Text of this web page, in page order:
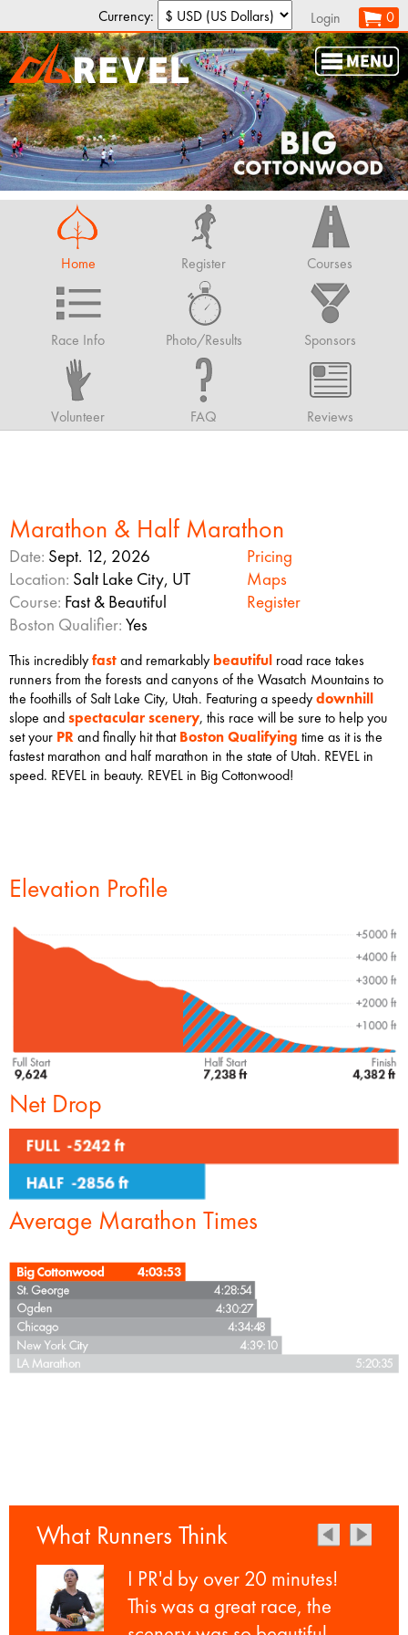
Currency: Login 0
Home Register Courses
Race Info Photo/Results Sponsors
Volunteer FAQ Reviews
Marathon & Half Marathon
Date: Sept. 12, 2026
Location: Salt Lake City, UT
Course: Fast & Beautiful
Boston Qualifier: Yes
Pricing
Maps
Register
This incrediblyfastand remarkably beautiful road race takes
runners from the forests and canyons of the Wasatch Mountains to
the foothills of Salt Lake City, Utah. Featuring a speedydownhill
slope andspectacular scenery, this race will be sure to help you
set your PRand finally hit thatBoston Qualifying time as it is the
fastest marathon and half marathon in the state of Utah. REVEL in
speed. REVEL in beauty. REVEL in Big Cottonwood!
Elevation Profile
Net Drop
Average Marathon Times
What Runners Think
I PR'd by over 20 minutes!
This was a great race, the